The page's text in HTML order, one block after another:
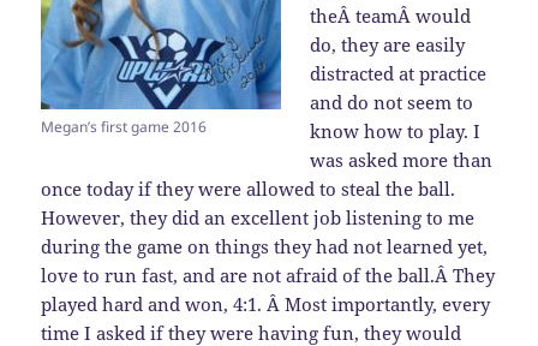
Megan’s first game 2016
theÂ teamÂ would
do, they are easily
distracted at practice
and do not seem to
know how to play. I
was asked more than
once today if they were allowed to steal the ball.
However, they did an excellent job listening to me
during the game on things they had not learned yet,
love to run fast, and are not afraid of the ball.Â They
played hard and won, 4:1. Â Most importantly, every
time I asked if they were having fun, they would